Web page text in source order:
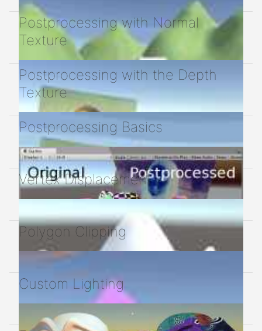
Postprocessing with Normal
Texture
Postprocessing with the Depth
Texture
Postprocessing Basics
Vertex Displacement
Polygon Clipping
Custom Lighting